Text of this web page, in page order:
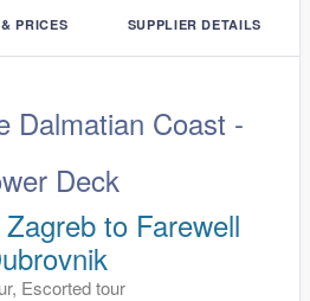
PRICES SUPPLIER DETAILS
Dalmatian Coast -
Deck
to Farewell
Escorted tour